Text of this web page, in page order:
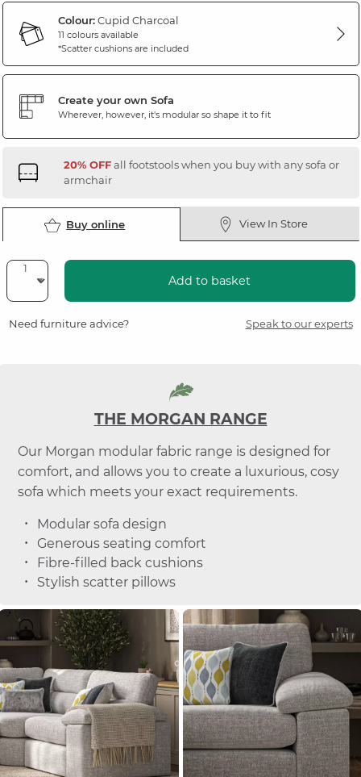
Colour:Cupid Charcoal
11 colours available
*Scatter cushions are included
Create your own Sofa
Wherever, however, it's modular so shape it to fit
20% OFFall footstools when you buy with any sofa or
armchair
Buy online View In Store
Add to basket
Need furniture advice? Speak to our experts
THE MORGAN RANGE
Our Morgan modular fabric range is designed for
comfort, and allows you to create a luxurious, cosy
sofa which meets your exact requirements.
Modular sofa design
Generous seating comfort
Fibre-filled back cushions
Stylish scatter pillows